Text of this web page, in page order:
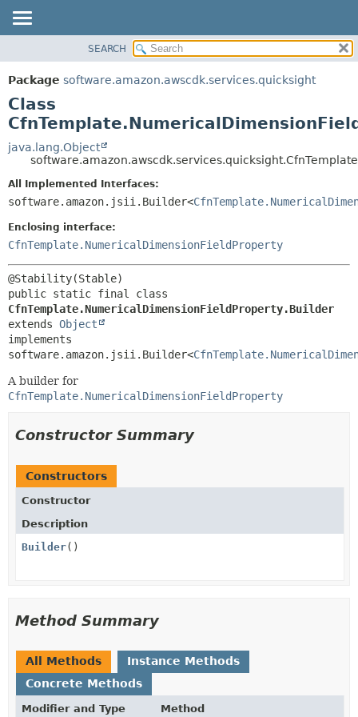
PACKAGE
CLASS
USE
TREE
DEPRECATED
INDEX
HELP
SUMMARY:
NESTED
CONSTR
DETAIL:
CONSTR
SEARCH
Package software.amazon.awscdk.services.quicksight
Class
java.lang.Object
All Implemented Interfaces:
software.amazon.jsii.Builder<
Enclosing interface:
CfnTemplate.NumericalDimensionFieldProperty
CfnTemplate.NumericalDimensionFieldProperty.Builder
extends Object
implements
software.amazon.jsii.Builder<
A builder for
CfnTemplate.NumericalDimensionFieldProperty
Constructor Summary
Constructors
Constructor
Description
Builder()
Method Summary
All Methods
Instance Methods
Concrete Methods
Modifier and Type Method